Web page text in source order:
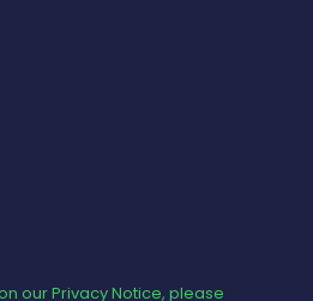
our Privacy Notice, please